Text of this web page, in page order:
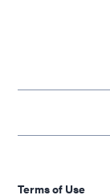
Terms of Use